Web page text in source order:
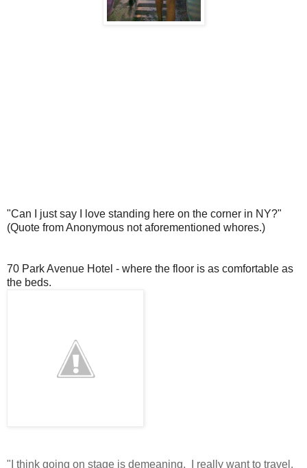
"Can I just say I love standing here on the corner in NY?"
(Quote from Anonymous not aforementioned whores.)
70 Park Avenue Hotel - where the floor is as comfortable as
the beds.
"I think going on stage is demeaning. I really want to travel.